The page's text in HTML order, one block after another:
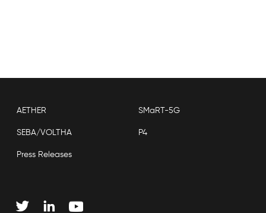
AETHER SMaRT-5G
SEBA/VOLTHA P4
Press Releases